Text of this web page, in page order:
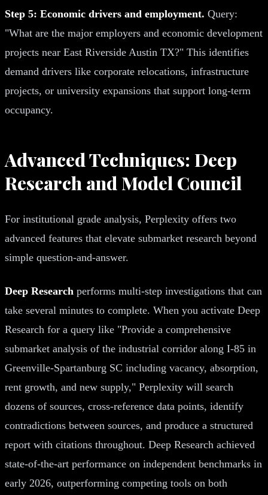
Step 5: Economic drivers and employment. Query:
"What are the major employers and economic development
projects near East Riverside Austin TX?" This identifies
demand drivers like corporate relocations, infrastructure
projects, or university expansions that support long-term
occupancy.
Advanced Techniques: Deep
Research and Model Council
For institutional grade analysis, Perplexity offers two
advanced features that elevate submarket research beyond
simple question-and-answer.
Deep Research performs multi-step investigations that can
take several minutes to complete. When you activate Deep
Research for a query like "Provide a comprehensive
submarket analysis of the industrial corridor along I-85 in
Greenville-Spartanburg SC including vacancy, absorption,
rent growth, and new supply," Perplexity will search
dozens of sources, cross-reference data points, identify
contradictions between sources, and produce a structured
report with citations throughout. Deep Research achieved
state-of-the-art performance on independent benchmarks in
early 2026, outperforming competing tools on both